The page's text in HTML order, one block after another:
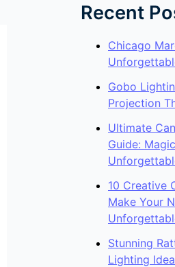
Recent
Chicago
Gobo
Projection
Ultimate
Guide:
10 Creative
Make Your
Stunning
Lighting